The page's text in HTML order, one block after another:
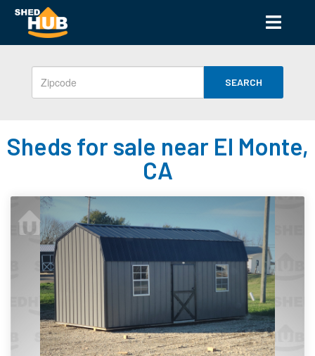
SEARCH
Sheds for sale near El Monte,
CA